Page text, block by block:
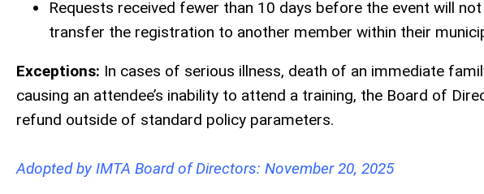
Requests received fewer than 10 days before the event will
transfer the registration to another member within their
Exceptions: In cases of serious illness, death of an immediate
causing an attendee’s inability to attend a training, the Board of
refund outside of standard policy parameters.
Adopted by IMTA Board of Directors: November 20, 2025